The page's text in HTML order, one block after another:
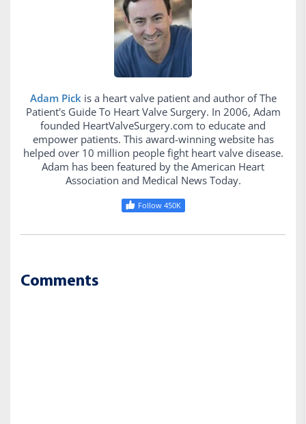
Adam Pickis a heart valve patient and author of The
Patient's Guide To Heart Valve Surgery. In 2006, Adam
founded HeartValveSurgery.com to educate and
empower patients. This award-winning website has
helped over 10 million people fight heart valve disease.
Adam has been featured by the American Heart
Association and Medical News Today.
Follow 450K
Comments